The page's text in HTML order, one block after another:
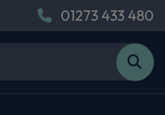
01273 433 480